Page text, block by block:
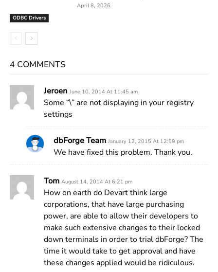
ODBC Drivers
April 8, 2026
4 COMMENTS
Jeroen June 10, 2014 At 11:45 am
Some “\” are not displaying in your registry
settings
dbForge Team January 12, 2015 At 12:59 pm
We have fixed this problem. Thank you.
Tom August 14, 2014 At 6:21 pm
How on earth do Devart think large
corporations, that have large purchasing
power, are able to allow their developers to
make such extensive changes to their locked
down terminals in order to trial dbForge? The
time it would take to get approval and have
these changes applied would be ridiculous.